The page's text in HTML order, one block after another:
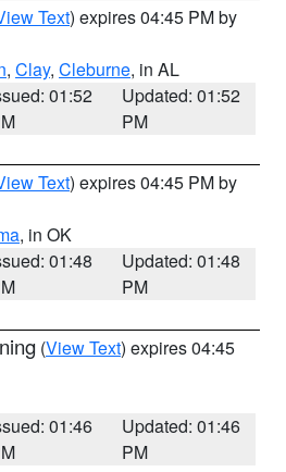
Text) expires 04:45 PM by
, Clay, Cleburne, in AL
01:52
Updated: 01:52
PM
Text) expires 04:45 PM by
, in OK
01:48
Updated: 01:48
PM
(View Text) expires 04:45
01:46
Updated: 01:46
PM